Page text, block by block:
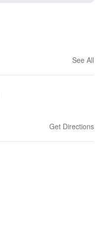
See All
Get Directions